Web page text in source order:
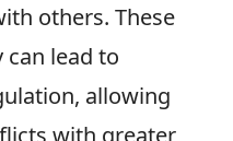
others. These
can lead to
allowing
with greater